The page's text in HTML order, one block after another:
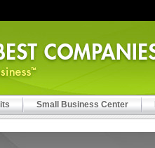
Small Business Center